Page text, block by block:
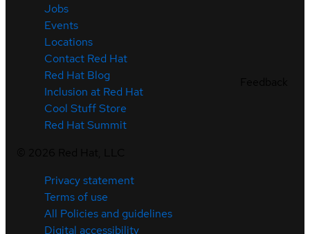
Jobs
Events
Locations
Contact Red Hat
Red Hat Blog
Inclusion at Red Hat
Cool Stuff Store
Red Hat Summit
Privacy statement
Terms of use
All Policies and guidelines
Digital accessibility